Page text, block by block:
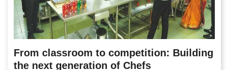
From classroom to competition: Building
the next generation of Chefs